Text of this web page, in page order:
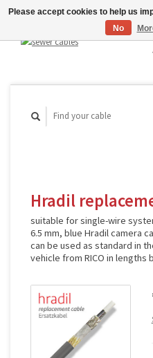
Hradil
suitable for single-wire
6.5 mm, blue Hradil camera
can be used as standard in
vehicle from RICO in lengths
Please accept cookies to help us
No